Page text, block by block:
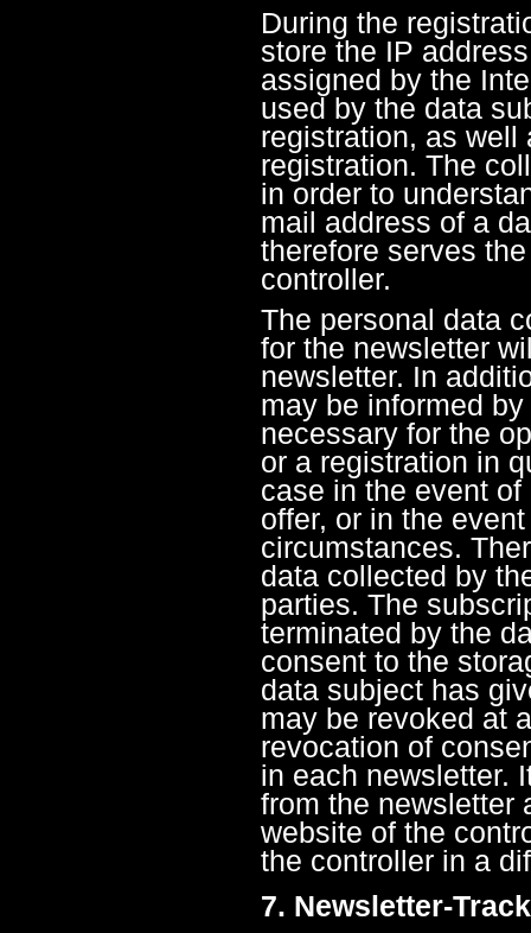
During the
store the IP
assigned by the
used by the data
registration, as well
registration. The
in order to
mail address of a
therefore serves
controller.
The personal data
for the newsletter
newsletter. In
may be informed
necessary for the
or a registration in
case in the event
offer, or in the
circumstances.
data collected by
parties. The
terminated by the
consent to the
data subject has
may be revoked at
revocation of
in each newsletter.
from the newsletter
website of the
the controller in a
7. Newsletter-